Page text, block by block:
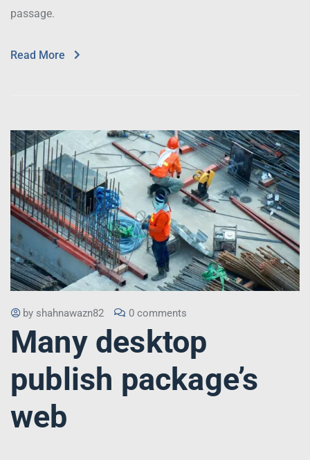
passage.
Read More
by shahnawazn82 0 comments
Many desktop
publish package’s
web